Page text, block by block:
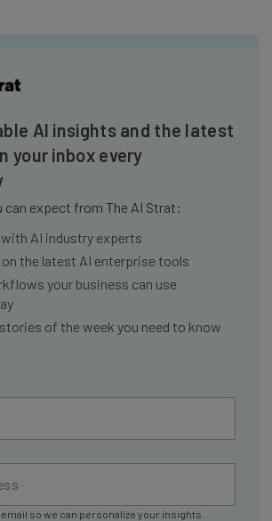
AI insights and the latest
your inbox every
can expect from The AI Strat:
AI industry experts
the latest AI enterprise tools
your business can use
of the week you need to know
so we can personalize your insights.